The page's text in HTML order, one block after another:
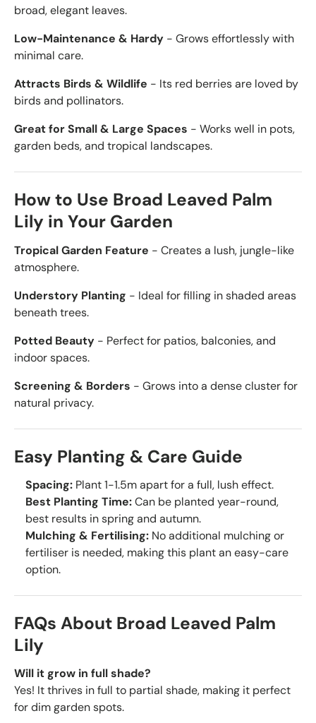
broad, elegant leaves.
Low-Maintenance & Hardy - Grows effortlessly with
minimal care.
Attracts Birds & Wildlife - Its red berries are loved by
birds and pollinators.
Great for Small & Large Spaces - Works well in pots,
garden beds, and tropical landscapes.
How to Use Broad Leaved Palm
Lily in Your Garden
Tropical Garden Feature - Creates a lush, jungle-like
atmosphere.
Understory Planting - Ideal for filling in shaded areas
beneath trees.
Potted Beauty - Perfect for patios, balconies, and
indoor spaces.
Screening & Borders - Grows into a dense cluster for
natural privacy.
Easy Planting & Care Guide
Spacing: Plant 1-1.5m apart for a full, lush effect.
Best Planting Time:Can be planted year-round,
best results in spring and autumn.
Mulching & Fertilising: No additional mulching or
fertiliser is needed, making this plant an easy-care
option.
FAQs About Broad Leaved Palm
Lily
Will it grow in full shade?
Yes! It thrives in full to partial shade, making it perfect
for dim garden spots.